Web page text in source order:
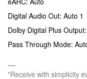
Digital Audio Out: Auto 1
Dolby Digital Plus
Pass Through Mode:
"Receive with simplicity